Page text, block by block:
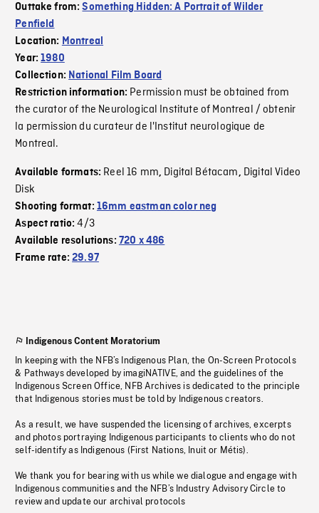
Outtake from:Something Hidden: A Portrait of Wilder
Penfield
Location: Montreal
Year:1980
Collection: National Film Board
Restriction information: Permission must be obtained from
the curator of the Neurological Institute of Montreal / obtenir
la permission du curateur de l'Institut neurologique de
Montreal.
Available formats: Reel 16 mm, Digital Bétacam, Digital Video
Disk
Shooting format: 16mm eastman color neg
Aspect ratio:4/3
Available resolutions: 720 x 486
Frame rate:29.97
Indigenous Content Moratorium
In keeping with the NFB’s Indigenous Plan, the On-Screen Protocols
& Pathways developed by imagiNATIVE, and the guidelines of the
Indigenous Screen Office, NFB Archives is dedicated to the principle
that Indigenous stories must be told by Indigenous creators.
As a result, we have suspended the licensing of archives, excerpts
and photos portraying Indigenous participants to clients who do not
self-identify as Indigenous (First Nations, Inuit or Métis).
We thank you for bearing with us while we dialogue and engage with
Indigenous communities and the NFB’s Industry Advisory Circle to
review and update our archival protocols